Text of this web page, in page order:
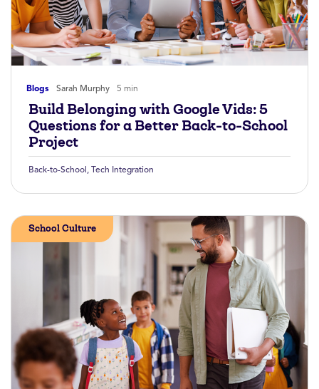
Blogs Sarah Murphy 5 min
Build Belonging with Google Vids: 5
Questions for a Better Back-to-School
Project
Back-to-School , Tech Integration
School Culture